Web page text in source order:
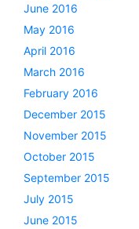
June 2016
May 2016
April 2016
March 2016
February 2016
December 2015
November 2015
October 2015
September 2015
July 2015
June 2015